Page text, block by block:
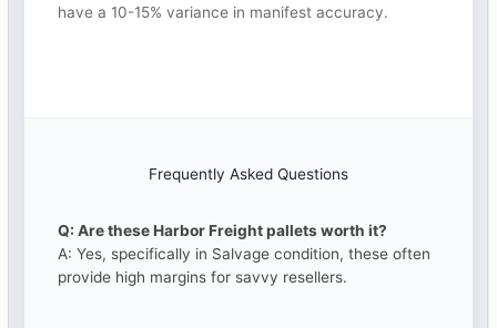
have a 10-15% variance in manifest accuracy.
Frequently Asked Questions
Q: Are these Harbor Freight pallets worth it?
A: Yes, specifically in Salvage condition, these often
provide high margins for savvy resellers.